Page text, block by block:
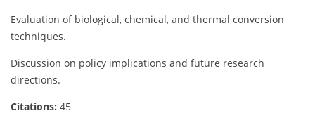
Evaluation of biological, chemical, and thermal conversion
techniques.
Discussion on policy implications and future research
directions.
Citations: 45